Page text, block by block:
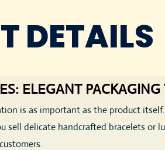
DETAILS
ELEGANT
is as important as the product
sell delicate handcrafted bracelets or